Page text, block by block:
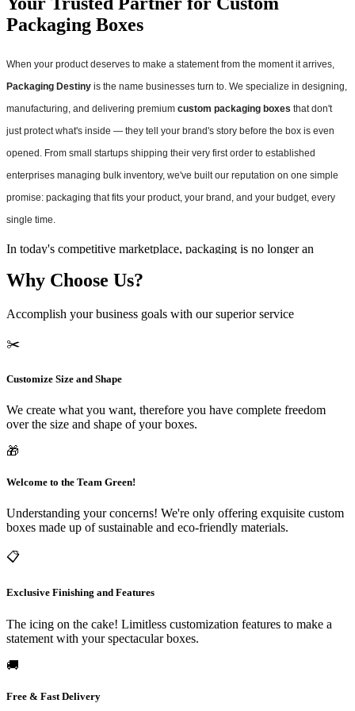
Packaging Boxes
When your product deserves to make a statement from the moment it arrives,
Packaging Destiny is the name businesses turn to. We specialize in designing,
manufacturing, and delivering premium custom packaging boxes that don't
just protect what's inside — they tell your brand's story before the box is even
opened. From small startups shipping their very first order to established
enterprises managing bulk inventory, we've built our reputation on one simple
promise: packaging that fits your product, your brand, and your budget, every
single time.
In today's competitive marketplace, packaging is no longer an
very first physical touchpoint a customer has with your business.
That's why we've dedicated ourselves to becoming the go-to source
affordability in ways that generic, off-the-shelf packaging simply
Destiny
We understand that no two products are alike — and neither are the packaging
needs behind them. A boutique skincare brand has entirely different
starts with listening. We take time to understand your product dimensions,
design is drawn.
Here's what sets us apart:
Fully Customizable Solutions
Every box we produce can be
tailored in size, shape, material thickness, finish, and printing style.
Whether you need rigid boxes for luxury cosmetics, corrugated
mailers for e-commerce shipping, or die-cut boxes with intricate
Why Choose Us?
Accomplish your business goals with our superior service
✂️
Customize Size and Shape
We create what you want, therefore you have complete freedom
over the size and shape of your boxes.
🎁
Welcome to the Team Green!
Understanding your concerns! We're only offering exquisite custom
boxes made up of sustainable and eco-friendly materials.
📋
Exclusive Finishing and Features
The icing on the cake! Limitless customization features to make a
statement with your spectacular boxes.
🚚
Free & Fast Delivery